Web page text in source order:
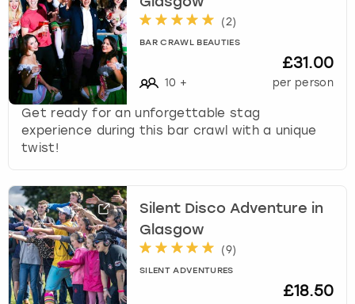
(2)
BAR CRAWL BEAUTIES
10 +
£31.00
per person
Get ready for an unforgettable stag
experience during this bar crawl with a unique
twist!
Silent Disco Adventure in
Glasgow
(9)
SILENT ADVENTURES
£18.50